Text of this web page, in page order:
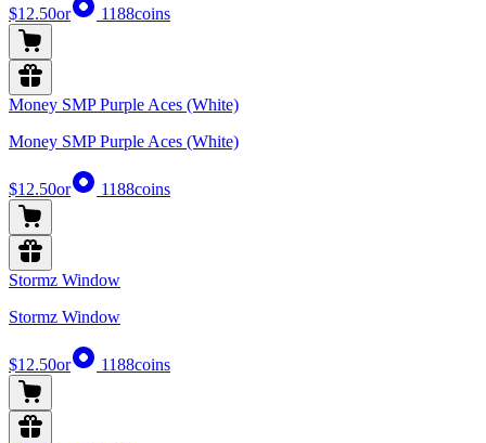
$12.50or 1188coins
Money SMP Purple Aces (White)
Money SMP Purple Aces (White)
$12.50or 1188coins
Stormz Window
Stormz Window
$12.50or 1188coins